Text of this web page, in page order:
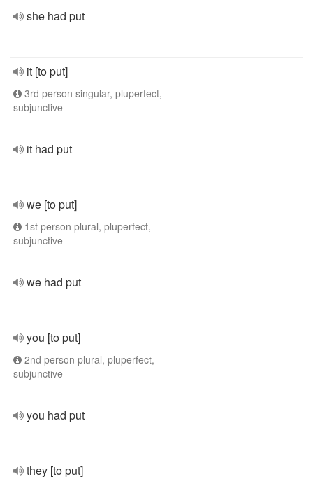
she had put
it [to put]
3rd person singular, pluperfect,
subjunctive
it had put
we [to put]
1st person plural, pluperfect,
subjunctive
we had put
you [to put]
2nd person plural, pluperfect,
subjunctive
you had put
they [to put]